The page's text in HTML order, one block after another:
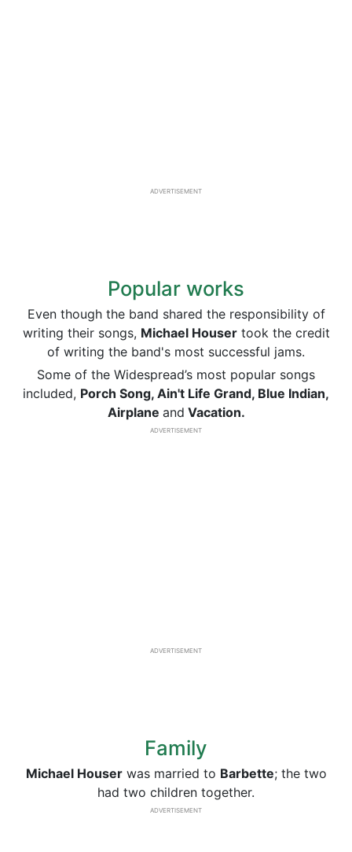
ADVERTISEMENT
Popular works
Even though the band shared the responsibility of
writing their songs, Michael Housertook the credit
of writing the band's most successful jams.
Some of the Widespread’s most popular songs
included, Porch Song, Ain't Life Grand, Blue Indian,
Airplane and Vacation.
ADVERTISEMENT
ADVERTISEMENT
Family
Michael Houserwas married to Barbette; the two
had two children together.
ADVERTISEMENT